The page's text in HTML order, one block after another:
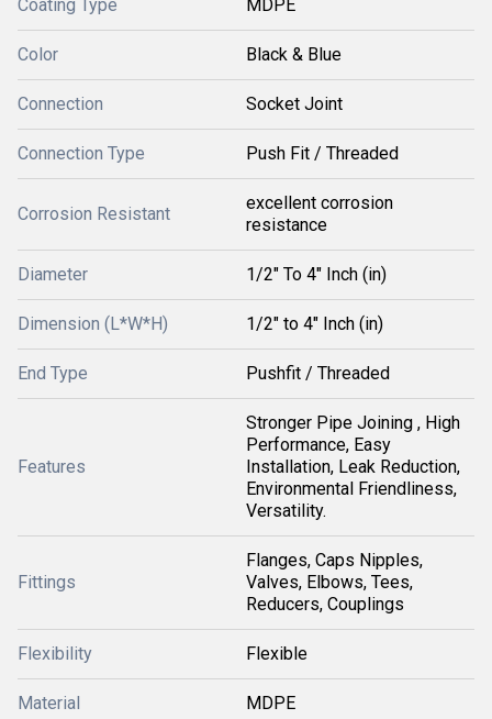
Coating Type MDPE
Color Black & Blue
Connection Socket Joint
Connection Type Push Fit / Threaded
Corrosion Resistant
excellent corrosion
resistance
Diameter 1/2" To 4" Inch (in)
Dimension (L*W*H) 1/2" to 4" Inch (in)
End Type Pushfit / Threaded
Features
Stronger Pipe Joining , High
Performance, Easy
Installation, Leak Reduction,
Environmental Friendliness,
Versatility.
Fittings
Flanges, Caps Nipples,
Valves, Elbows, Tees,
Reducers, Couplings
Flexibility Flexible
Material MDPE